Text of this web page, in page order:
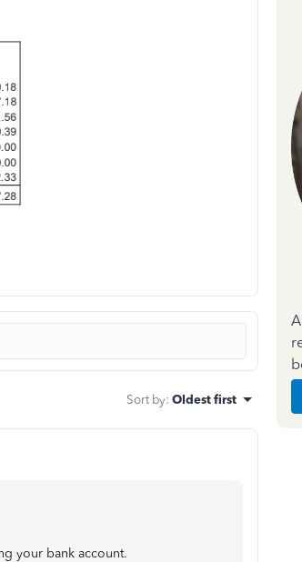
Sort by: Oldest first
your bank account.